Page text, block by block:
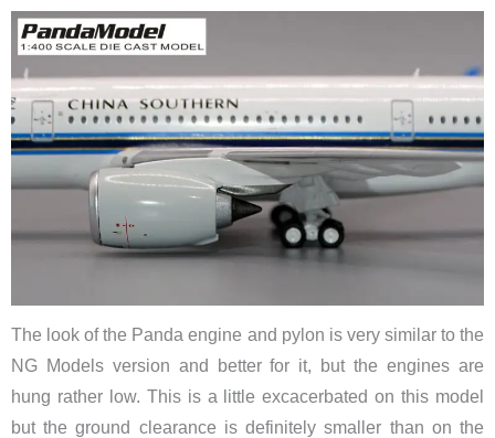
The look of the Panda engine and pylon is very similar to the
NG Models version and better for it, but the engines are
hung rather low. This is a little excacerbated on this model
but the ground clearance is definitely smaller than on the